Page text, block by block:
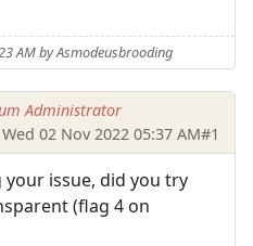
AM by Asmodeusbrooding
Administrator
Wed 02 Nov 2022 05:37 AM#1
issue, did you try
(flag 4 on